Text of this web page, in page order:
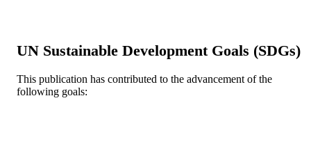
SCIENCE ID
UN Sustainable Development Goals (SDGs)
This publication has contributed to the advancement of the
following goals: